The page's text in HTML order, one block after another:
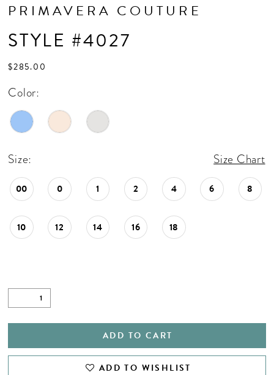
PRIMAVERA COUTURE
STYLE #4027
$285.00
Color:
Size: Size Chart
00 0 1 2 4 6 8
10 12 14 16 18
ADD TO CART
ADD TO WISHLIST